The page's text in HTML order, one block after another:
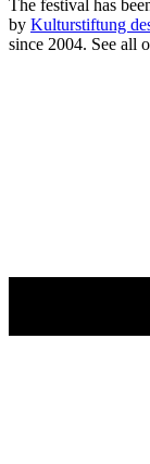
The festival has
by Kulturstiftung
since 2004. See all